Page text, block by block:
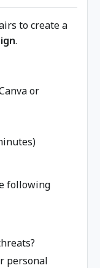
to create a
.
or
following
personal